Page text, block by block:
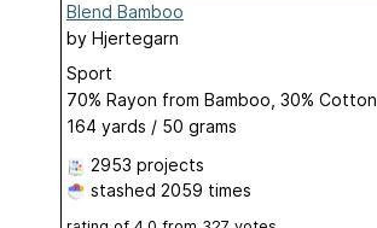
Blend Bamboo
by Hjertegarn
Sport
70% Rayon from Bamboo, 30% Cotton
164 yards / 50 grams
2953 projects
stashed 2059 times